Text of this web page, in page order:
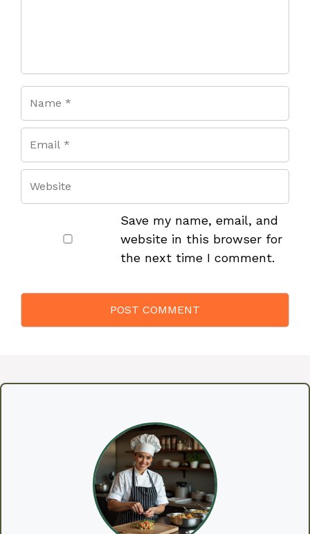
Save my name, email, and
website in this browser for
the next time I comment.